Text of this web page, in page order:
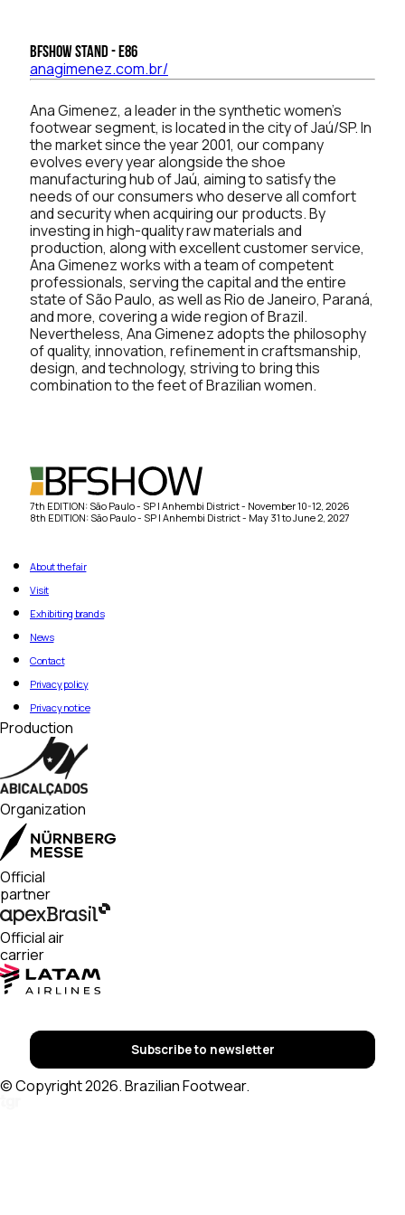
BFSHOW Stand - E86
anagimenez.com.br/
Ana Gimenez, a leader in the synthetic women's
footwear segment, is located in the city of Jaú/SP. In
the market since the year 2001, our company
evolves every year alongside the shoe
manufacturing hub of Jaú, aiming to satisfy the
needs of our consumers who deserve all comfort
and security when acquiring our products. By
investing in high-quality raw materials and
production, along with excellent customer service,
Ana Gimenez works with a team of competent
professionals, serving the capital and the entire
state of São Paulo, as well as Rio de Janeiro, Paraná,
and more, covering a wide region of Brazil.
Nevertheless, Ana Gimenez adopts the philosophy
of quality, innovation, refinement in craftsmanship,
design, and technology, striving to bring this
combination to the feet of Brazilian women.
7th EDITION: São Paulo - SP | Anhembi District - November 10-12, 2026
8th EDITION: São Paulo - SP | Anhembi District - May 31 to June 2, 2027
About the fair
Visit
Exhibiting brands
News
Contact
Privacy policy
Privacy notice
Production
Organization
Official
partner
Official air
carrier
Subscribe to newsletter
© Copyright 2026. Brazilian Footwear.